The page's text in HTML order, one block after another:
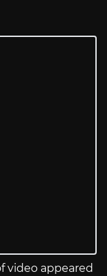
video appeared